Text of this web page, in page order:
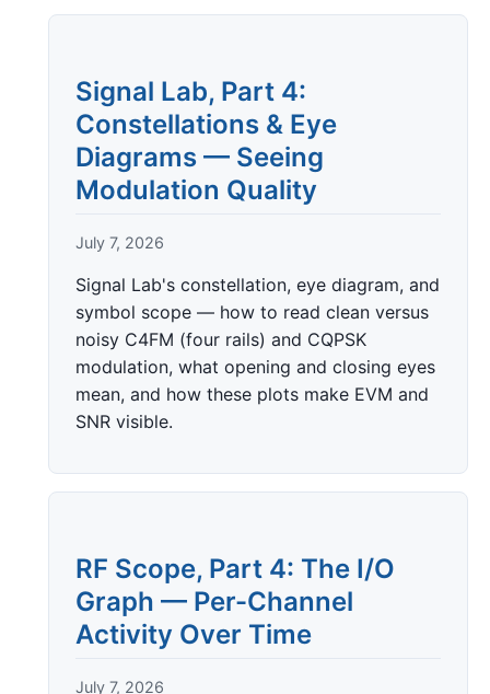
Signal Lab, Part 4:
Constellations & Eye
Diagrams — Seeing
Modulation Quality
July 7, 2026
Signal Lab's constellation, eye diagram, and
symbol scope — how to read clean versus
noisy C4FM (four rails) and CQPSK
modulation, what opening and closing eyes
mean, and how these plots make EVM and
SNR visible.
RF Scope, Part 4: The I/O
Graph — Per-Channel
Activity Over Time
July 7, 2026